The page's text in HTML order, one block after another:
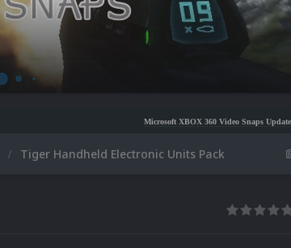
Microsoft XBOX 360 Video Snaps Updated (494 New Videos)
Tiger Handheld Electronic Units Pack